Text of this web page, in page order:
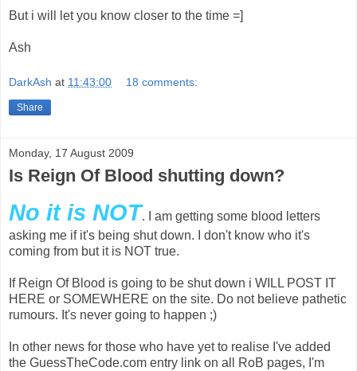
But i will let you know closer to the time =]
Ash
DarkAsh at 11:43:00 18 comments:
Share
Monday, 17 August 2009
Is Reign Of Blood shutting down?
No it is NOT. I am getting some blood letters
asking me if it's being shut down. I don't know who it's
coming from but it is NOT true.
If Reign Of Blood is going to be shut down i WILL POST IT
HERE or SOMEWHERE on the site. Do not believe pathetic
rumours. It's never going to happen ;)
In other news for those who have yet to realise I've added
the GuessTheCode.com entry link on all RoB pages, I'm